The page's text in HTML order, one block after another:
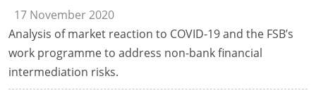
17 November 2020
Analysis of market reaction to COVID-19 and the FSB’s
work programme to address non-bank financial
intermediation risks.